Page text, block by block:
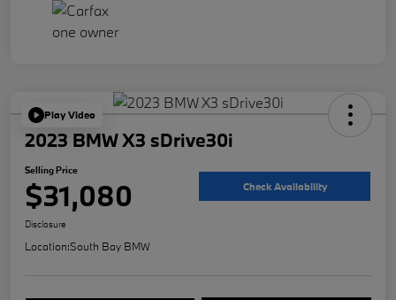
Play Video
2023 BMW X3 sDrive30i
Selling Price
$31,080 Check Availability
Disclosure
Location:South Bay BMW